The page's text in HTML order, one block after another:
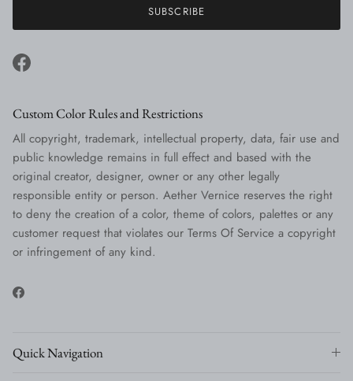
SUBSCRIBE
Facebook
Custom Color Rules and Restrictions
All copyright, trademark, intellectual property, data, fair use and
public knowledge remains in full effect and based with the
original creator, designer, owner or any other legally
responsible entity or person. Aether Vernice reserves the right
to deny the creation of a color, theme of colors, palettes or any
customer request that violates our Terms Of Service a copyright
or infringement of any kind.
Facebook
Quick Navigation